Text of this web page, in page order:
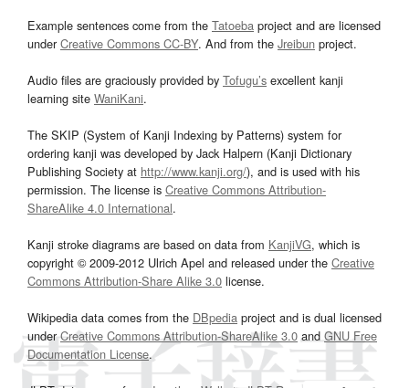
Example sentences come from the Tatoeba project and are licensed
underCreative Commons CC-BY. And from the Jreibun project.
Audio files are graciously provided by Tofugu’s excellent kanji
learning site WaniKani.
The SKIP (System of Kanji Indexing by Patterns) system for
ordering kanji was developed by Jack Halpern (Kanji Dictionary
Publishing Society at http://www.kanji.org/), and is used with his
permission. The license is Creative Commons Attribution-
ShareAlike 4.0 International.
Kanji stroke diagrams are based on data from KanjiVG, which is
copyright © 2009-2012 Ulrich Apel and released under the Creative
Commons Attribution-Share Alike 3.0 license.
Wikipedia data comes from the DBpedia project and is dual licensed
underCreative Commons Attribution-ShareAlike 3.0and GNU Free
Documentation License.